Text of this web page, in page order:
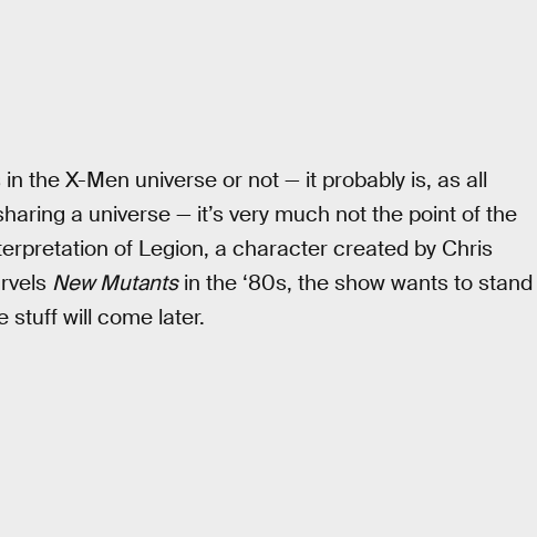
the X-Men universe or not — it probably is, as all
a universe — it’s very much not the point of the
of Legion, a character created by Chris
New Mutantsin the ‘80s, the show wants to stand
stuff will come later.